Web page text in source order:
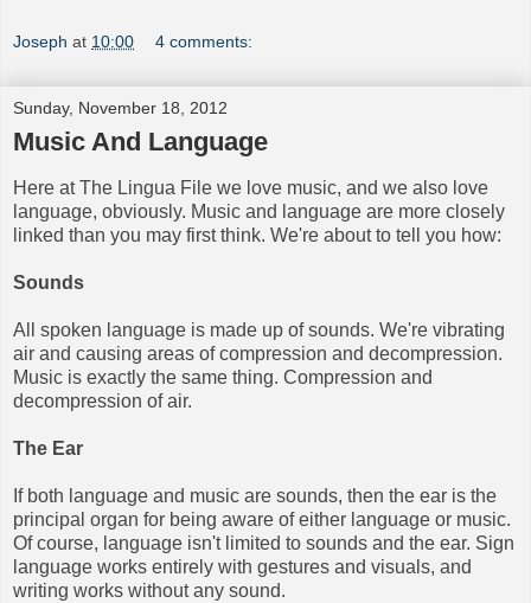
Joseph at 10:00 4 comments:
Sunday, November 18, 2012
Music And Language
Here at The Lingua File we love music, and we also love
language, obviously. Music and language are more closely
linked than you may first think. We're about to tell you how:
Sounds
All spoken language is made up of sounds. We're vibrating
air and causing areas of compression and decompression.
Music is exactly the same thing. Compression and
decompression of air.
The Ear
If both language and music are sounds, then the ear is the
principal organ for being aware of either language or music.
Of course, language isn't limited to sounds and the ear. Sign
language works entirely with gestures and visuals, and
writing works without any sound.